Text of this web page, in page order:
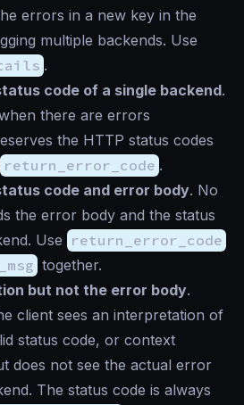
errors in a new key in the
multiple backends. Use
.
code of a single backend.
there are errors
the HTTP status codes
return_error_code .
code and error body. No
the error body and the status
Use return_error_code
together.
but not the error body.
client sees an interpretation of
status code, or context
does not see the actual error
The status code is always